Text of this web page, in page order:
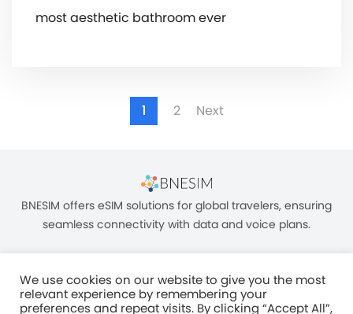
most aesthetic bathroom ever
1 2 Next
BNESIM offers eSIM solutions for global travelers, ensuring
seamless connectivity with data and voice plans.
We use cookies on our website to give you the most
relevant experience by remembering your
preferences and repeat visits. By clicking “Accept All”,